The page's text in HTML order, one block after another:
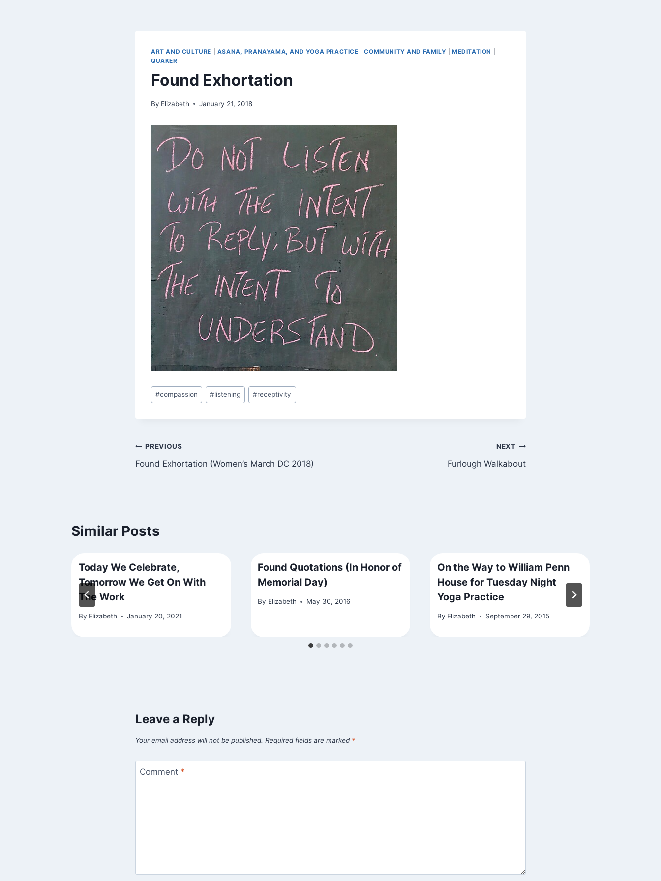
ART AND CULTURE ASANA, PRANAYAMA, AND YOGA PRACTICE |COMMUNITY AND FAMILY |MEDITATION
QUAKER
Found Exhortation
By Elizabeth January 21, 2018
Post
Tags:
#compassion #listening #receptivity
Post
navigation
PREVIOUS
Found Exhortation (Women’s March DC 2018)
NEXT
Furlough Walkabout
Similar Posts
Today We Celebrate,
Tomorrow We Get On With
The Work
By Elizabeth January 20, 2021
Found Quotations (In Honor of
Memorial Day)
By Elizabeth May 30, 2016
On the Way to William Penn
House for Tuesday Night
Yoga Practice
By Elizabeth September 29, 2015
Leave a Reply
Your email address will not be published. Required fields are marked *
Comment *